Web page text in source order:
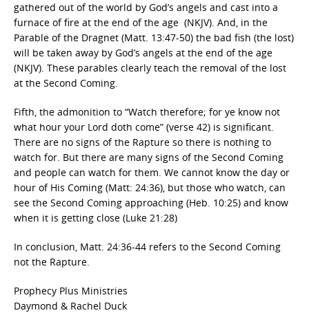
gathered out of the world by God’s angels and cast into a
furnace of fire at the end of the age (NKJV). And, in the
Parable of the Dragnet (Matt. 13:47-50) the bad fish (the lost)
will be taken away by God’s angels at the end of the age
(NKJV). These parables clearly teach the removal of the lost
at the Second Coming.
Fifth, the admonition to “Watch therefore; for ye know not
what hour your Lord doth come” (verse 42) is significant.
There are no signs of the Rapture so there is nothing to
watch for. But there are many signs of the Second Coming
and people can watch for them. We cannot know the day or
hour of His Coming (Matt: 24:36), but those who watch, can
see the Second Coming approaching (Heb. 10:25) and know
when it is getting close (Luke 21:28)
In conclusion, Matt. 24:36-44 refers to the Second Coming
not the Rapture.
Prophecy Plus Ministries
Daymond & Rachel Duck